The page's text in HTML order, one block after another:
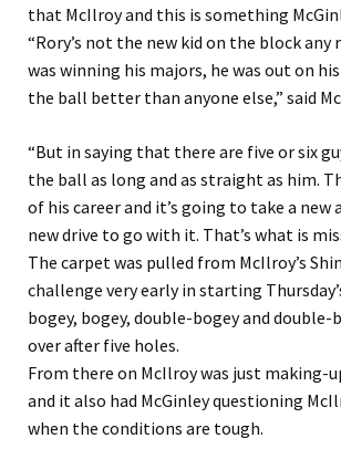
that McIlroy and this is something
“Rory’s not the new kid on the block any
was winning his majors, he was out on
the ball better than anyone else,” said
“But in saying that there are five or six
the ball as long and as straight as him.
of his career and it’s going to take a new
new drive to go with it. That’s what is
The carpet was pulled from McIlroy’s
challenge very early in starting
bogey, bogey, double-bogey and double-
over after five holes.
From there on McIlroy was just making-
and it also had McGinley questioning
when the conditions are tough.